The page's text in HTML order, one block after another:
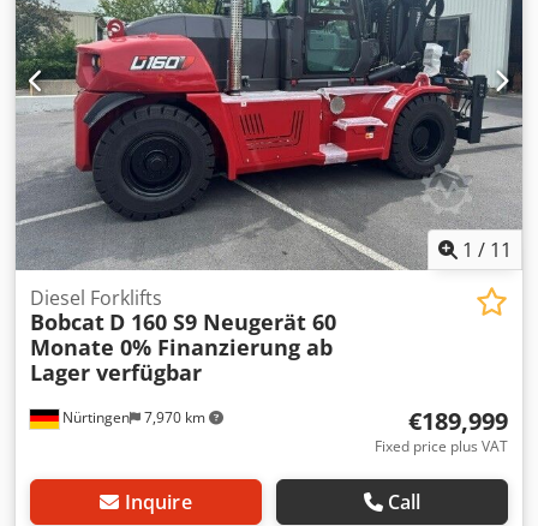
1 / 11
Nürtingen 7,970 km
Diesel Forklifts
Bobcat D 160 S9 Neugerät 60
Monate 0% Finanzierung ab
Lager verfügbar
€189,999
Fixed price plus VAT
Inquire Call